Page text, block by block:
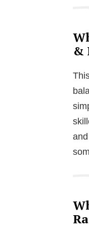
&